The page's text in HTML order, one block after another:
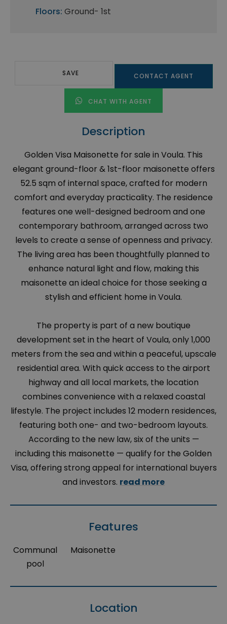
Floors: Ground- 1st
SAVE CONTACT AGENT
CHAT WITH AGENT
Description
Golden Visa Maisonette for sale in Voula. This
elegant ground-floor & 1st-floor maisonette offers
52.5 sqm of internal space, crafted for modern
comfort and everyday practicality. The residence
features one well-designed bedroom and one
contemporary bathroom, arranged across two
levels to create a sense of openness and privacy.
The living area has been thoughtfully planned to
enhance natural light and flow, making this
maisonette an ideal choice for those seeking a
stylish and efficient home in Voula.
The property is part of a new boutique
development set in the heart of Voula, only 1,000
meters from the sea and within a peaceful, upscale
residential area. With quick access to the airport
highway and all local markets, the location
combines convenience with a relaxed coastal
lifestyle. The project includes 12 modern residences,
featuring both one- and two-bedroom layouts.
According to the new law, six of the units —
including this maisonette — qualify for the Golden
Visa, offering strong appeal for international buyers
and investors. read more
Features
Communal
pool
Maisonette
Location